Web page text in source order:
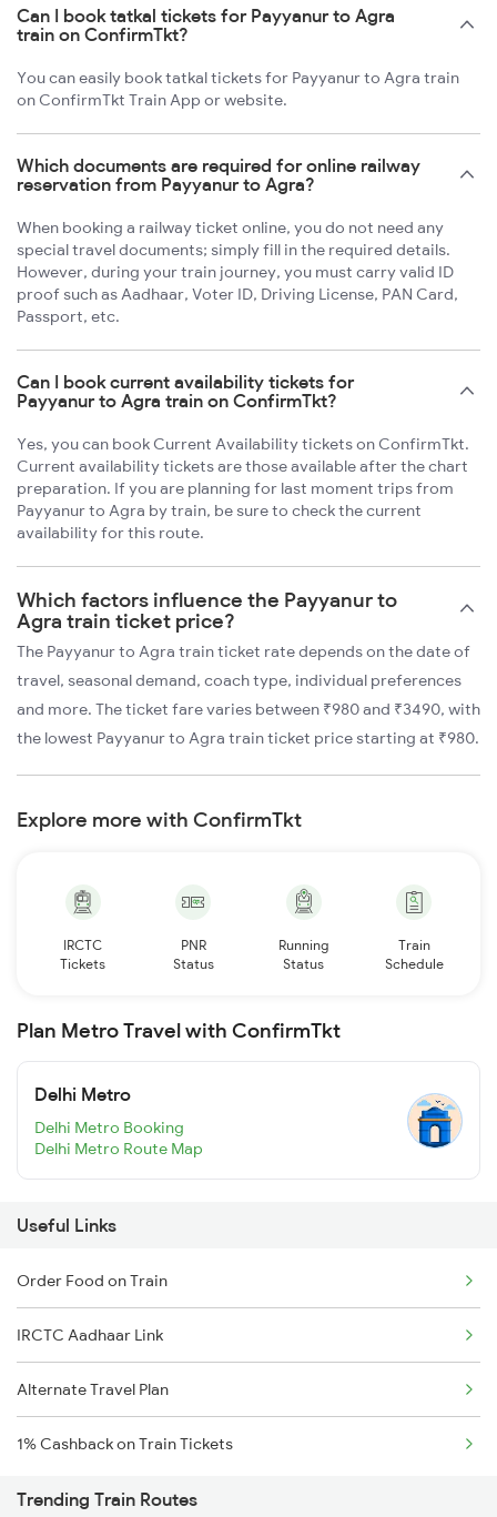
Can I book tatkal tickets for Payyanur to Agra
train on ConfirmTkt?
You can easily book tatkal tickets for Payyanur to Agra train
on ConfirmTkt Train App or website.
Which documents are required for online railway
reservation from Payyanur to Agra?
When booking a railway ticket online, you do not need any
special travel documents; simply fill in the required details.
However, during your train journey, you must carry valid ID
proof such as Aadhaar, Voter ID, Driving License, PAN Card,
Passport, etc.
Can I book current availability tickets for
Payyanur to Agra train on ConfirmTkt?
Yes, you can book Current Availability tickets on ConfirmTkt.
Current availability tickets are those available after the chart
preparation. If you are planning for last moment trips from
Payyanur to Agra by train, be sure to check the current
availability for this route.
Which factors influence the Payyanur to
Agra train ticket price?
The Payyanur to Agra train ticket rate depends on the date of
travel, seasonal demand, coach type, individual preferences
and more. The ticket fare varies between ₹980 and ₹3490, with
the lowest Payyanur to Agra train ticket price starting at ₹980.
Explore more with ConfirmTkt
IRCTC
Tickets
PNR
Status
Running
Status
Train
Schedule
Plan Metro Travel with ConfirmTkt
Delhi Metro
Delhi Metro Booking
Delhi Metro Route Map
Useful Links
Order Food on Train
IRCTC Aadhaar Link
Alternate Travel Plan
1% Cashback on Train Tickets
Trending Train Routes